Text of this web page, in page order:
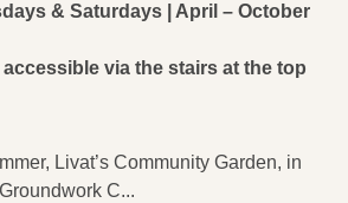
& Saturdays | April – October
via the stairs at the top
Livat’s Community Garden, in
C...